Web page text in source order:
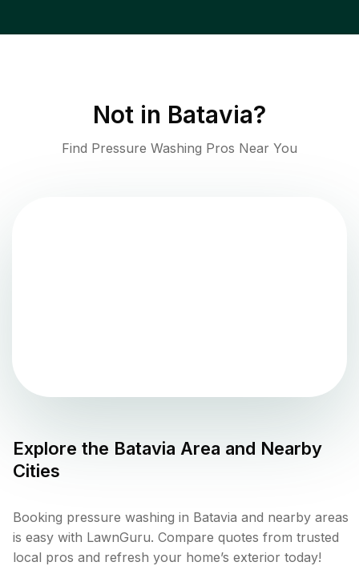
Not in Batavia?
Find Pressure Washing Pros Near You
Explore the Batavia Area and Nearby
Cities
Booking pressure washing in Batavia and nearby areas
is easy with LawnGuru. Compare quotes from trusted
local pros and refresh your home’s exterior today!